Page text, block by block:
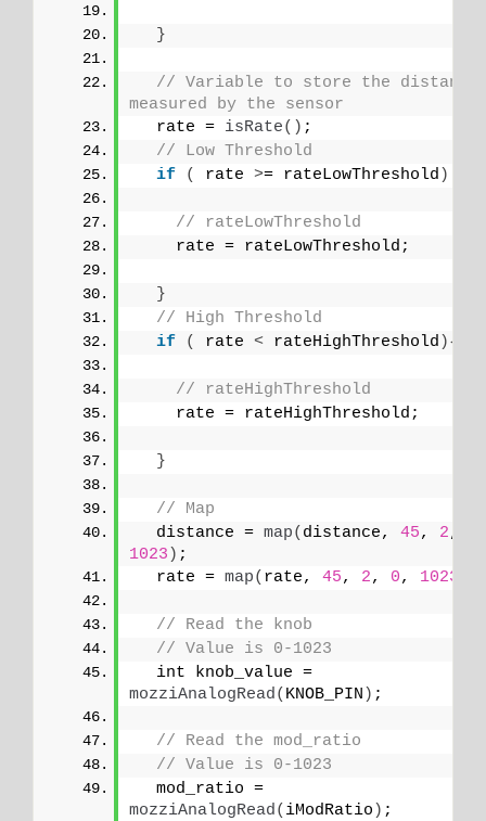
}
// Variable to store the distance
measured by the sensor
  rate =
isRate() ;
// Low Threshold
if
( rate >= rateLowThreshold )
// rateLowThreshold
    rate = rateLowThreshold;
}
// High Threshold
if
( rate < rateHighThreshold ){
// rateHighThreshold
    rate = rateHighThreshold;
}
// Map
  distance =
map( distance, 45, 2,
1023 ) ;
  rate =
map( rate, 45, 2, 0, 1023
// Read the knob
// Value is 0-1023
mozziAnalogRead( KNOB_PIN ) ;
// Read the mod_ratio
// Value is 0-1023
mozziAnalogRead( iModRatio ) ;